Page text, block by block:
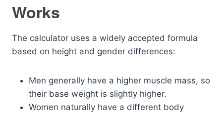
Works
The calculator uses a widely accepted formula
based on height and gender differences:
Men generally have a higher muscle mass, so
their base weight is slightly higher.
Women naturally have a different body